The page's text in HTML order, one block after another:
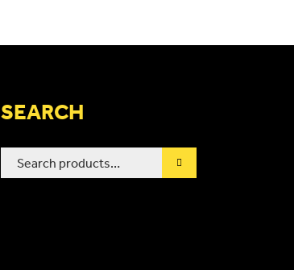
SEARCH
Search
for: